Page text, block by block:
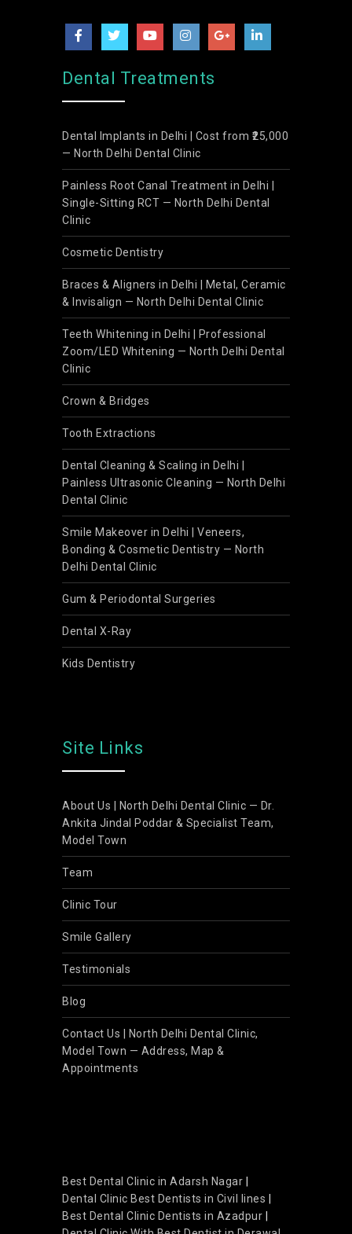
Dental Treatments
Dental Implants in Delhi | Cost from ₹25,000
— North Delhi Dental Clinic
Painless Root Canal Treatment in Delhi |
Single-Sitting RCT — North Delhi Dental
Clinic
Cosmetic Dentistry
Braces & Aligners in Delhi | Metal, Ceramic
& Invisalign — North Delhi Dental Clinic
Teeth Whitening in Delhi | Professional
Zoom/LED Whitening — North Delhi Dental
Clinic
Crown & Bridges
Tooth Extractions
Dental Cleaning & Scaling in Delhi |
Painless Ultrasonic Cleaning — North Delhi
Dental Clinic
Smile Makeover in Delhi | Veneers,
Bonding & Cosmetic Dentistry — North
Delhi Dental Clinic
Gum & Periodontal Surgeries
Dental X-Ray
Kids Dentistry
Site Links
About Us | North Delhi Dental Clinic — Dr.
Ankita Jindal Poddar & Specialist Team,
Model Town
Team
Clinic Tour
Smile Gallery
Testimonials
Blog
Contact Us | North Delhi Dental Clinic,
Model Town — Address, Map &
Appointments
Best Dental Clinic in Adarsh Nagar
Dental Clinic Best Dentists in Civil lines
Best Dental Clinic Dentists in Azadpur